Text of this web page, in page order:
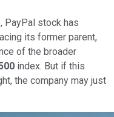
PayPal stock has
its former parent,
of the broader
index. But if this
the company may just